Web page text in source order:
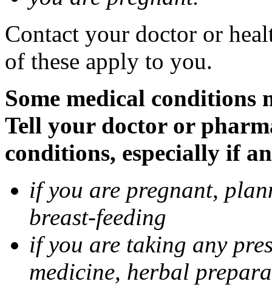
Contact your doctor or
of these apply to you.
Some medical
Tell your doctor or
conditions, especially if
if you are pregnant,
breast-feeding
if you are taking any
medicine, herbal